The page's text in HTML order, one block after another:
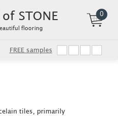
of STONE
flooring
0
FREE samples
tiles, primarily